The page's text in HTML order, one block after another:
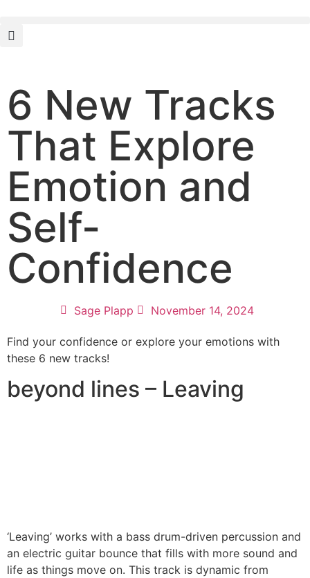
6 New Tracks
That Explore
Emotion and
Self-
Confidence
Sage Plapp November 14, 2024
Find your confidence or explore your emotions with
these 6 new tracks!
beyond lines – Leaving
‘Leaving’ works with a bass drum-driven percussion and
an electric guitar bounce that fills with more sound and
life as things move on. This track is dynamic from